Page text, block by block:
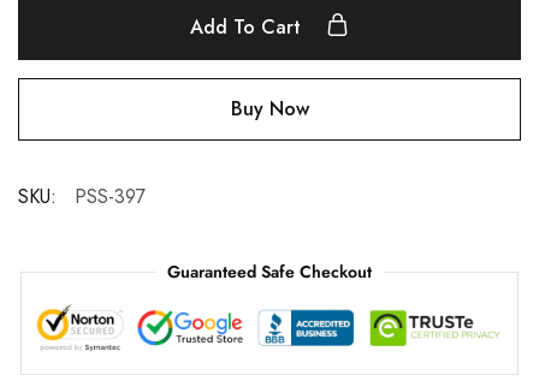
Add To Cart
Buy Now
SKU: PSS-397
Guaranteed Safe Checkout